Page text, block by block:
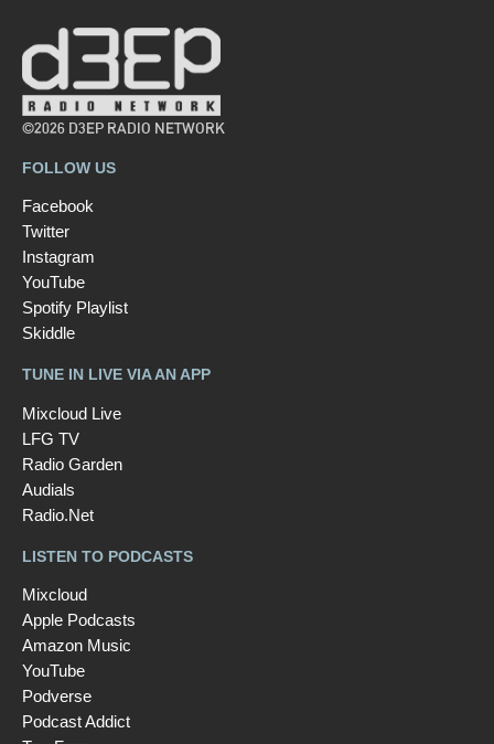
©2026 D3EP RADIO NETWORK
FOLLOW US
Facebook
Twitter
Instagram
YouTube
Spotify Playlist
Skiddle
TUNE IN LIVE VIA AN APP
Mixcloud Live
LFG TV
Radio Garden
Audials
Radio.Net
LISTEN TO PODCASTS
Mixcloud
Apple Podcasts
Amazon Music
YouTube
Podverse
Podcast Addict